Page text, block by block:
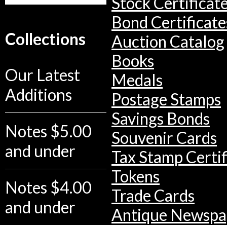
Collections
Our Latest
Additions
Notes $5.00
and under
Notes $4.00
and under
Bond
Auction Catalog
Books
Medals
Postage Stamps
Savings Bonds
Souvenir Cards
Tax Stamp
Tokens
Trade Cards
Antique